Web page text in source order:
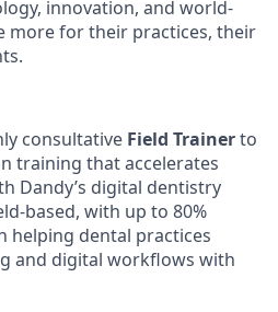
innovation, and world-
more for their practices, their
consultative Field Trainerto
training that accelerates
Dandy’s digital dentistry
based, with up to 80%
helping dental practices
and digital workflows with